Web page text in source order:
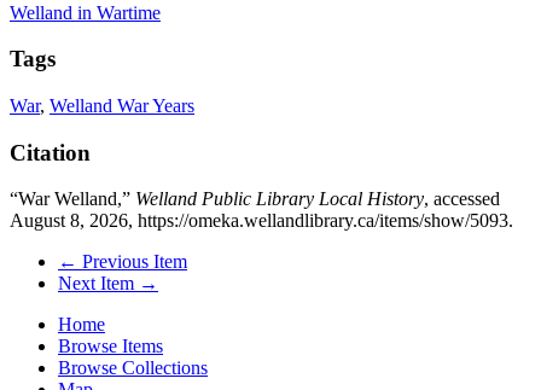
Welland in Wartime
Tags
War, Welland War Years
Citation
“War Welland,” Welland Public Library Local History, accessed
August 8, 2026, https://omeka.wellandlibrary.ca/items/show/5093.
← Previous Item
Next Item →
Home
Browse Items
Browse Collections